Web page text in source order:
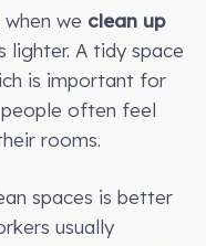
we clean up
lighter. A tidy space
is important for
often feel
rooms.
spaces is better
usually